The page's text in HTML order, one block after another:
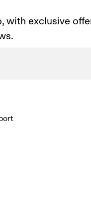
with exclusive
our privacy policy. Your personal
can contact you about our
processing and the statistical
our service providers, Sailthru